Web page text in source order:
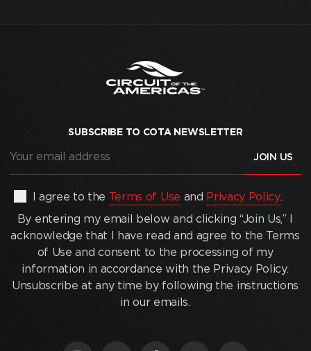
SUBSCRIBE TO COTA NEWSLETTER
address (Required)
entering
my
below
and
I agree to the Terms of Use and Privacy Policy.
By entering my email below and clicking “Join Us,” I
acknowledge that I have read and agree to the Terms
of Use and consent to the processing of my
information in accordance with the Privacy Policy.
Unsubscribe at any time by following the instructions
in our emails.